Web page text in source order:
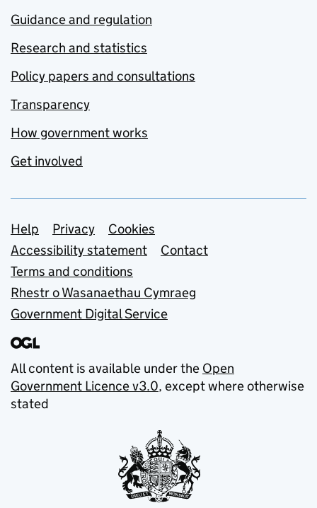
Guidance and regulation
Research and statistics
Policy papers and consultations
Transparency
How government works
Get involved
Support links
Help Privacy
Cookies
Accessibility statement
Contact
Terms and conditions
Rhestr o Wasanaethau Cymraeg
Government Digital Service
All content is available under the Open
Government Licence v3.0, except where otherwise
stated